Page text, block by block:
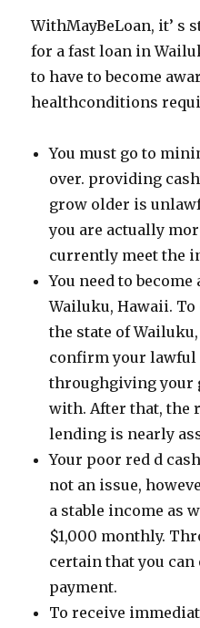
WithMayBeLoan, it’
for a fast loan in
to have to become
healthconditions
You must go to
over. providing
grow older is
you are actually
currently meet the
You need to
Wailuku, Hawaii.
the state of
confirm your lawful
throughgiving your
with. After that, the
lending is nearly
Your poor red d
not an issue,
a stable income as
$1,000 monthly.
certain that you can
payment.
To receive